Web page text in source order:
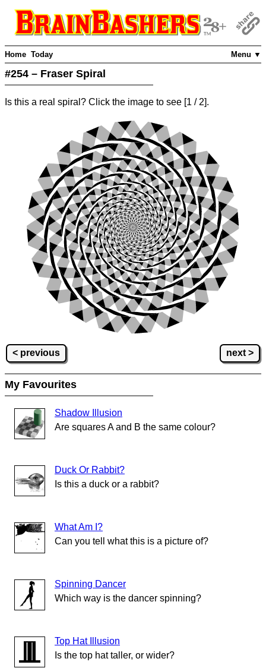
Menu ▼
Home Today
#254 – Fraser Spiral
Is this a real spiral? Click the image to see [1 / 2].
< previous next >
My Favourites
Shadow Illusion
Are squares A and B the same colour?
Duck Or Rabbit?
Is this a duck or a rabbit?
What Am I?
Can you tell what this is a picture of?
Spinning Dancer
Which way is the dancer spinning?
Top Hat Illusion
Is the top hat taller, or wider?